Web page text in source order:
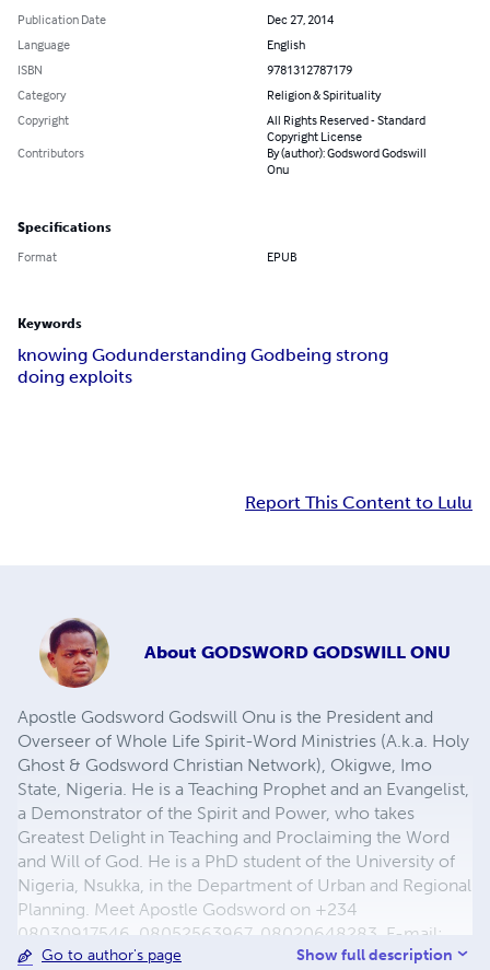
Publication Date
Dec 27, 2014
Language
English
ISBN
9781312787179
Category
Religion & Spirituality
Copyright
All Rights Reserved - Standard
Copyright License
Contributors
By (author): Godsword Godswill
Onu
Specifications
Format EPUB
Keywords
knowing Godunderstanding Godbeing strong
doing exploits
Report This Content to Lulu
About GODSWORD GODSWILL ONU
Apostle Godsword Godswill Onu is the President and
Overseer of Whole Life Spirit-Word Ministries (A.k.a. Holy
Ghost & Godsword Christian Network), Okigwe, Imo
State, Nigeria. He is a Teaching Prophet and an Evangelist,
a Demonstrator of the Spirit and Power, who takes
Greatest Delight in Teaching and Proclaiming the Word
and Will of God. He is a PhD student of the University of
Nigeria, Nsukka, in the Department of Urban and Regional
Planning. Meet Apostle Godsword on +234
08030917546, 08052563967, 08020648283, E-mail:
godswordgodswill@yahoo.com
Go to author's page Show full description